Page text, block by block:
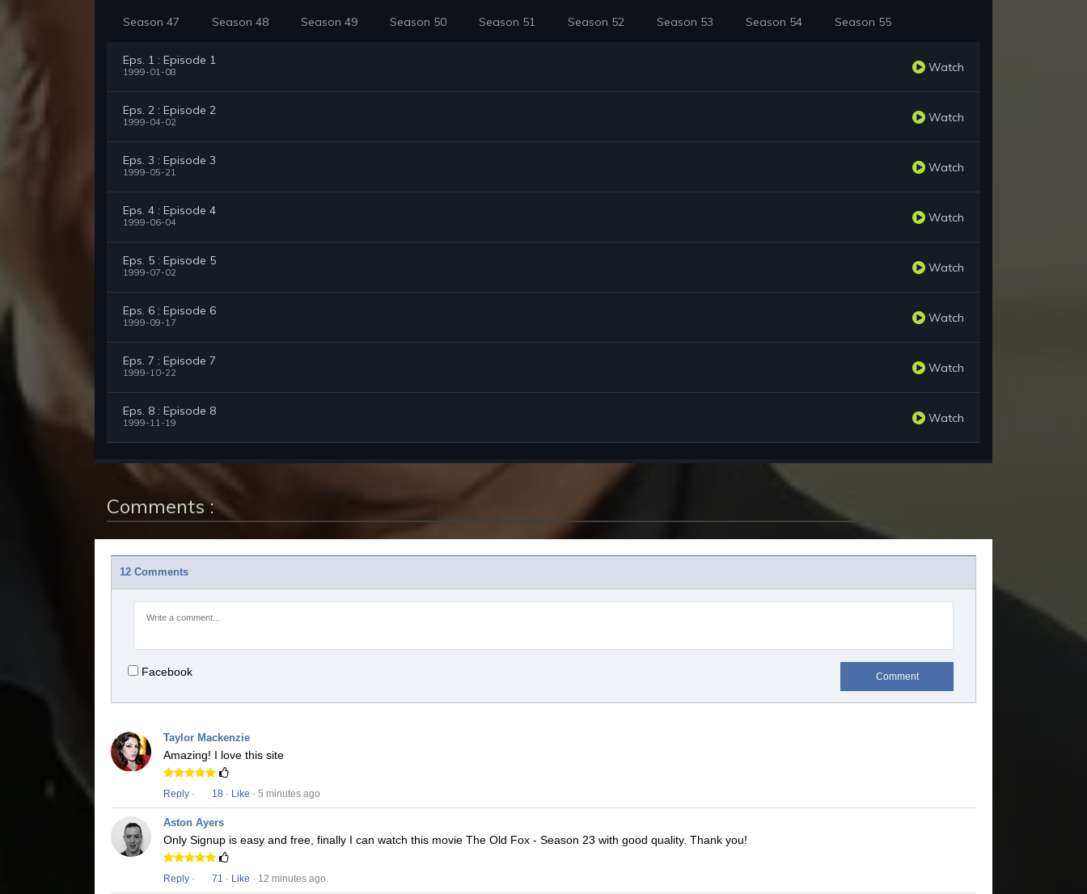
Season 47 Season 48 Season 49 Season 50 Season 51 Season 52 Season 53 Season 54 Season 55
Eps. 1 : Episode 1
1999-01-08 Watch
Eps. 2 : Episode 2
1999-04-02 Watch
Eps. 3 : Episode 3
1999-05-21 Watch
Eps. 4 : Episode 4
1999-06-04 Watch
Eps. 5 : Episode 5
1999-07-02 Watch
Eps. 6 : Episode 6
1999-09-17 Watch
Eps. 7 : Episode 7
1999-10-22 Watch
Eps. 8 : Episode 8
1999-11-19 Watch
Comments :
12 Comments
Facebook Comment
Taylor Mackenzie
Amazing! I love this site
Reply · 18 · Like · 5 minutes ago
Aston Ayers
Only Signup is easy and free, finally I can watch this movie The Old Fox - Season 23 with good quality. Thank you!
Reply · 71 · Like · 12 minutes ago